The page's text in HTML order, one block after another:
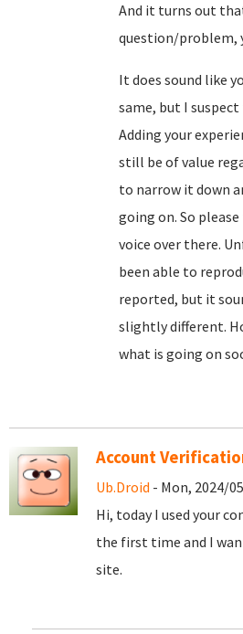
And it turns out
question/problem,
It does sound like
same, but I
Adding your
still be of value
to narrow it down
going on. So
voice over there.
been able to
reported, but it
slightly different.
what is going on
Account
Ub.Droid - Mon, 2024/
Hi, today I used your
the first time and I
site.